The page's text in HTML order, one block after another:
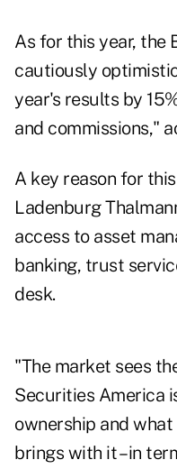
As for this year, the
cautiously
year's results by
and commissions,"
A key reason for
Ladenburg
access to asset
banking, trust
desk.
"The market sees
Securities America
ownership and
brings with it – in